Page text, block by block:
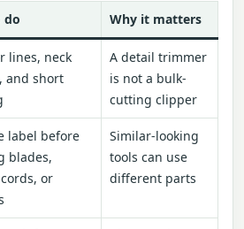
do Why it matters
lines, neck
and short
A detail trimmer
is not a bulk-
cutting clipper
label before
blades,
or
Similar-looking
tools can use
different parts